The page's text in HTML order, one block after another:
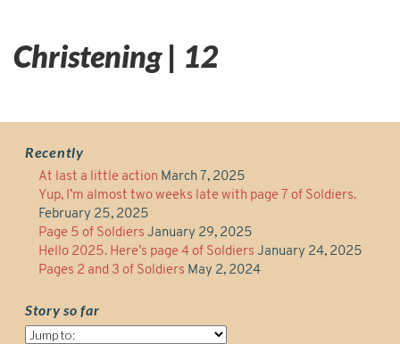
Christening | 12
Recently
At last a little action March 7, 2025
Yup, I’m almost two weeks late with page 7 of Soldiers.
February 25, 2025
Page 5 of Soldiers January 29, 2025
Hello 2025. Here’s page 4 of Soldiers January 24, 2025
Pages 2 and 3 of Soldiers May 2, 2024
Story so far
Story